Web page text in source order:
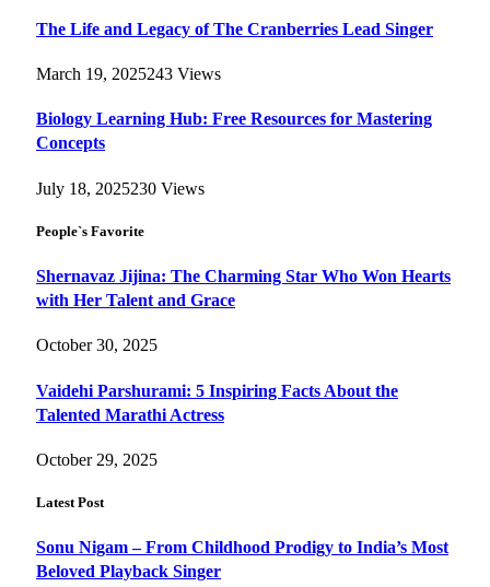
The Life and Legacy of The Cranberries Lead Singer
March 19, 2025243 Views
Biology Learning Hub: Free Resources for Mastering
Concepts
July 18, 2025230 Views
People`s Favorite
Shernavaz Jijina: The Charming Star Who Won Hearts
with Her Talent and Grace
October 30, 2025
Vaidehi Parshurami: 5 Inspiring Facts About the
Talented Marathi Actress
October 29, 2025
Latest Post
Sonu Nigam – From Childhood Prodigy to India’s Most
Beloved Playback Singer